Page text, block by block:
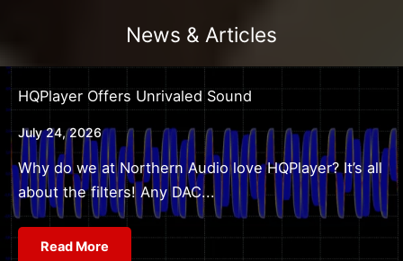
News & Articles
HQPlayer Offers Unrivaled Sound
July 24, 2026
Why do we at Northern Audio love HQPlayer? It’s all
about the filters! Any DAC...
Read More